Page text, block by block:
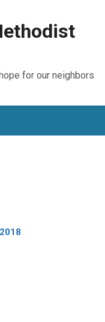
for our neighbors